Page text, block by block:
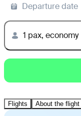
Departure date
1 pax, economy
Flights About the flight